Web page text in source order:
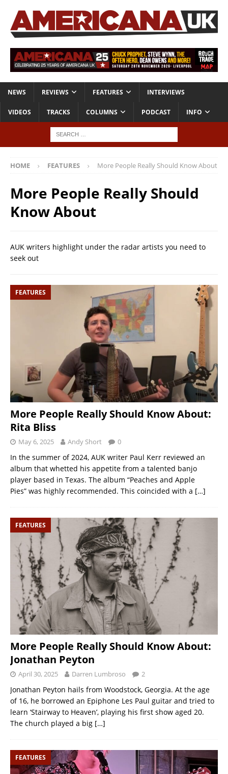
NEWS REVIEWS FEATURES INTERVIEWS
VIDEOS TRACKS COLUMNS PODCAST INFO
HOME FEATURES More People Really Should Know About
More People Really Should
Know About
AUK writers highlight under the radar artists you need to
seek out
FEATURES
More People Really Should Know About:
Rita Bliss
May 6, 2025 Andy Short 0
In the summer of 2024, AUK writer Paul Kerr reviewed an
album that whetted his appetite from a talented banjo
player based in Texas. The album “Peaches and Apple
Pies” was highly recommended. This coincided with a […]
FEATURES
More People Really Should Know About:
Jonathan Peyton
April 30, 2025 Darren Lumbroso 2
Jonathan Peyton hails from Woodstock, Georgia. At the age
of 16, he borrowed an Epiphone Les Paul guitar and tried to
learn ‘Stairway to Heaven’, playing his first show aged 20.
The church played a big […]
FEATURES